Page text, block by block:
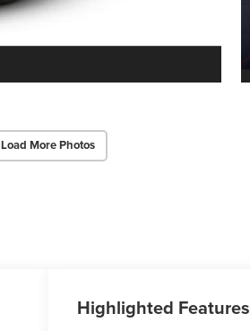
Load More Photos
Highlighted Features